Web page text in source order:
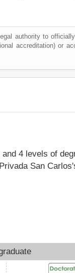
authority to
accreditation) or
4 levels of
San